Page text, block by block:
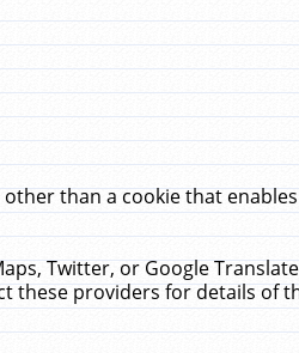
than a cookie that
Twitter, or Google
these providers for details of